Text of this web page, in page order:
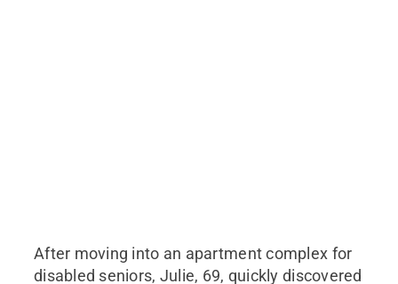
After moving into an apartment complex for
disabled seniors, Julie, 69, quickly discovered